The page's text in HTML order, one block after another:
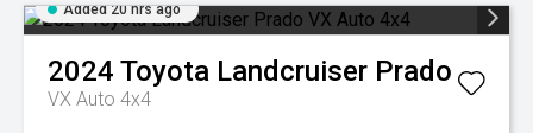
Added 20 hrs ago
2024 Toyota Landcruiser Prado
VX Auto 4x4